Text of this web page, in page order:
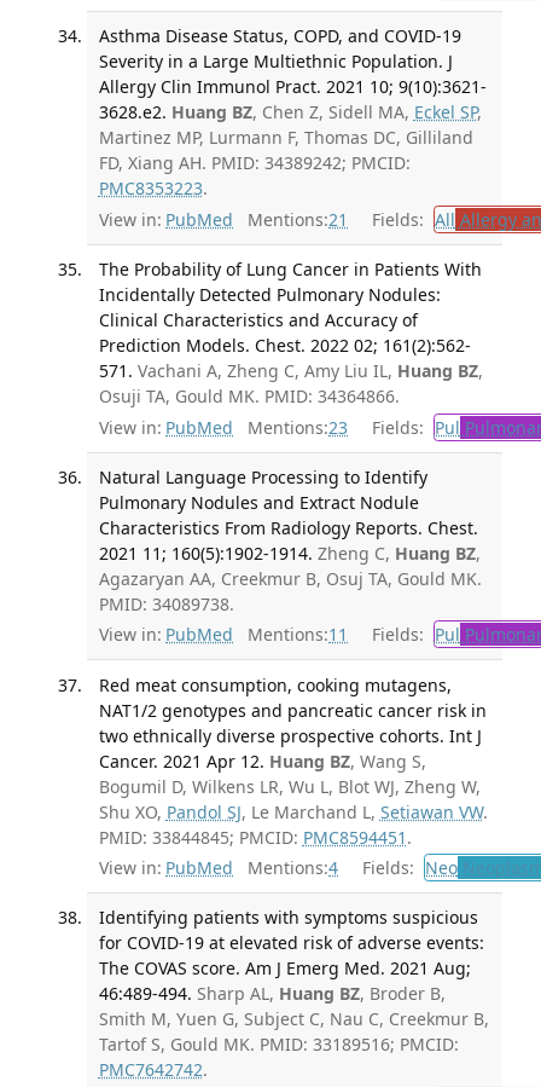
Asthma Disease Status, COPD, and COVID-19
Severity in a Large Multiethnic Population. J
Allergy Clin Immunol Pract. 2021 10; 9(10):3621-
3628.e2. Huang BZ, Chen Z, Sidell MA, Eckel SP,
Martinez MP, Lurmann F, Thomas DC, Gilliland
FD, Xiang AH. PMID: 34389242; PMCID:
PMC8353223.
View in: PubMed Mentions:21 Fields: All Allergy
The Probability of Lung Cancer in Patients With
Incidentally Detected Pulmonary Nodules:
Clinical Characteristics and Accuracy of
Prediction Models. Chest. 2022 02; 161(2):562-
571. Vachani A, Zheng C, Amy Liu IL, Huang BZ,
Osuji TA, Gould MK. PMID: 34364866.
View in: PubMed Mentions:23 Fields: Pul
Natural Language Processing to Identify
Pulmonary Nodules and Extract Nodule
Characteristics From Radiology Reports. Chest.
2021 11; 160(5):1902-1914. Zheng C, Huang BZ,
Agazaryan AA, Creekmur B, Osuj TA, Gould MK.
PMID: 34089738.
View in: PubMed Mentions:11 Fields: Pul
Red meat consumption, cooking mutagens,
NAT1/2 genotypes and pancreatic cancer risk in
two ethnically diverse prospective cohorts. Int J
Cancer. 2021 Apr 12. Huang BZ, Wang S,
Bogumil D, Wilkens LR, Wu L, Blot WJ, Zheng W,
Shu XO, Pandol SJ, Le Marchand L, Setiawan VW.
PMID: 33844845; PMCID: PMC8594451 .
View in: PubMed Mentions:4 Fields: Neo
Identifying patients with symptoms suspicious
for COVID-19 at elevated risk of adverse events:
The COVAS score. Am J Emerg Med. 2021 Aug;
46:489-494. Sharp AL, Huang BZ, Broder B,
Smith M, Yuen G, Subject C, Nau C, Creekmur B,
Tartof S, Gould MK. PMID: 33189516; PMCID:
PMC7642742.